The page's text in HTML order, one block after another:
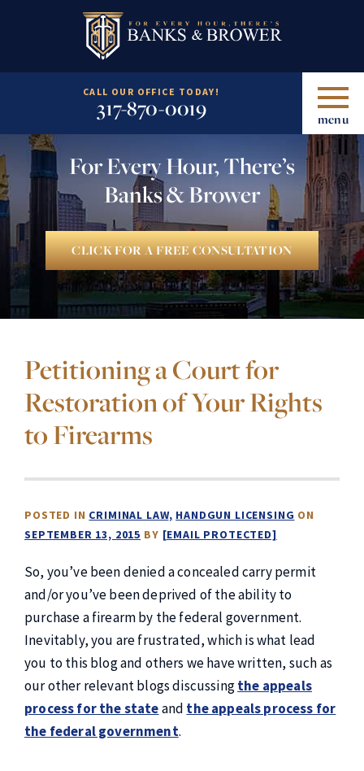
CALL OUR OFFICE TODAY!
317-870-0019 menu
For Every Hour, There’s
Banks & Brower
CLICK FOR A FREE CONSULTATION
Petitioning a Court for
Restoration of Your Rights
to Firearms
POSTED IN CRIMINAL LAW HANDGUN LICENSING ON
SEPTEMBER 13, 2015 BY [EMAIL PROTECTED]
So, you’ve been denied a concealed carry permit
and/or you’ve been deprived of the ability to
purchase a firearm by the federal government.
Inevitably, you are frustrated, which is what lead
you to this blog and others we have written, such as
our other relevant blogs discussingthe appeals
process for the stateand the appeals process for
the federal government.